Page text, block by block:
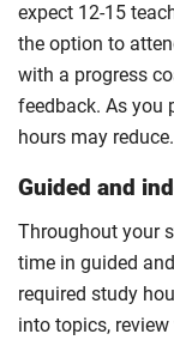
expect 12-15
the option to
with a progress
feedback. As you
hours may reduce.
Guided and
Throughout your
time in guided
required study
into topics,